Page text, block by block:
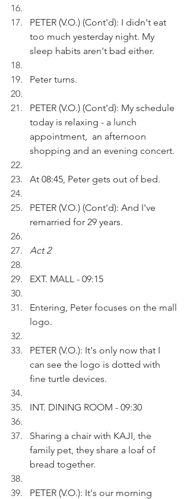
PETER (V.O.) (Cont'd): I didn't eat
too much yesterday night. My
sleep habits aren't bad either.
Peter turns.
PETER (V.O.) (Cont'd): My schedule
today is relaxing - a lunch
appointment,  an afternoon
shopping and an evening concert.
At 08:45, Peter gets out of bed.
PETER (V.O.) (Cont'd): And I've
remarried for 29 years.
Act 2
EXT. MALL - 09:15
Entering, Peter focuses on the mall
logo.
PETER (V.O.): It's only now that I
can see the logo is dotted with
fine turtle devices.
INT. DINING ROOM - 09:30
Sharing a chair with KAJI, the
family pet, they share a loaf of
bread together.
PETER (V.O.): It's our morning